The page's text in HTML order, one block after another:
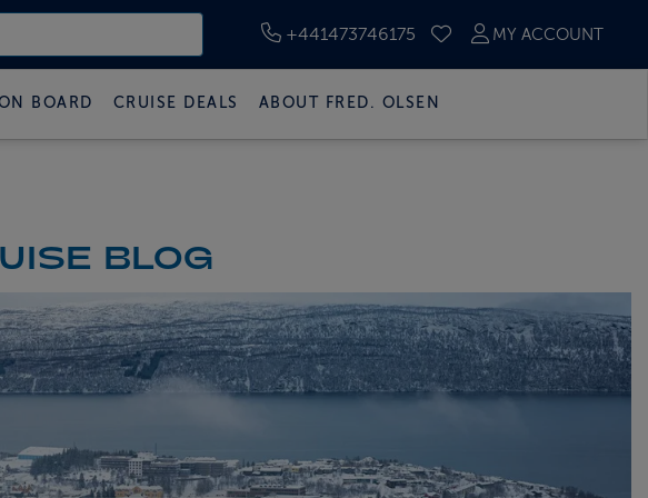
+441473746175
SAVED CRUISES
MY ACCOUNT
BOARD CRUISE DEALS ABOUT FRED. OLSEN
BLOG